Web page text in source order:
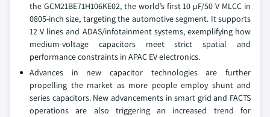
the GCM21BE71H106KE02, the world’s first 10 µF/50 V MLCC in
0805-inch size, targeting the automotive segment. It supports
12 V lines and ADAS/infotainment systems, exemplifying how
medium-voltage capacitors meet strict spatial and
performance constraints in APAC EV electronics.
Advances in new capacitor technologies are further
propelling the market as more people employ shunt and
series capacitors. New advancements in smart grid and FACTS
operations are also triggering an increased trend for